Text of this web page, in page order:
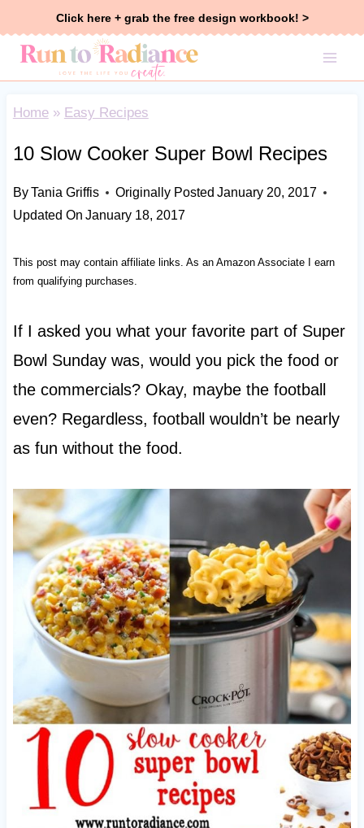
Click here + grab the free design workbook! >
Home» Easy Recipes
10 Slow Cooker Super Bowl Recipes
ByTania Griffis Originally Posted January 20, 2017
Updated On January 18, 2017
This post may contain affiliate links. As an Amazon Associate I earn
from qualifying purchases.
If I asked you what your favorite part of Super
Bowl Sunday was, would you pick the food or
the commercials? Okay, maybe the football
even? Regardless, football wouldn’t be nearly
as fun without the food.